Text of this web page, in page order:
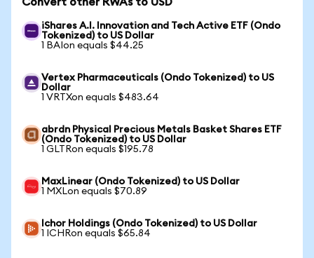
iShares A.I. Innovation and Tech Active ETF (Ondo
Tokenized) to US Dollar
1 BAIon equals $44.25
Vertex Pharmaceuticals (Ondo Tokenized) to US
Dollar
1 VRTXon equals $483.64
abrdn Physical Precious Metals Basket Shares ETF
(Ondo Tokenized) to US Dollar
1 GLTRon equals $195.78
MaxLinear (Ondo Tokenized) to US Dollar
1 MXLon equals $70.89
Ichor Holdings (Ondo Tokenized) to US Dollar
1 ICHRon equals $65.84